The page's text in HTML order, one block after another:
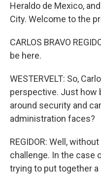
Heraldo de Mexico,
City. Welcome to the
CARLOS BRAVO
be here.
WESTERVELT: So,
perspective. Just how
around security and
administration faces?
REGIDOR: Well,
challenge. In the case
trying to put together